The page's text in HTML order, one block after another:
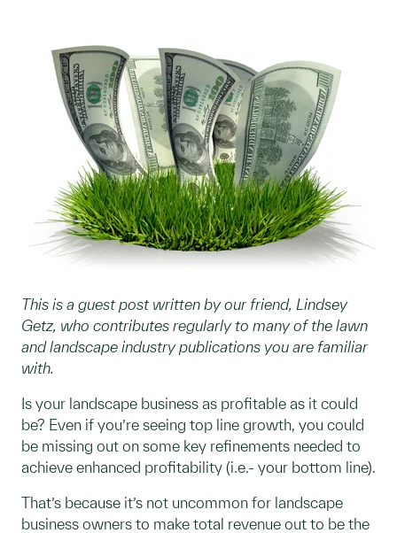
This is a guest post written by our friend, Lindsey
Getz, who contributes regularly to many of the lawn
and landscape industry publications you are familiar
with.
Is your landscape business as profitable as it could
be? Even if you’re seeing top line growth, you could
be missing out on some key refinements needed to
achieve enhanced profitability (i.e.- your bottom line).
That’s because it’s not uncommon for landscape
business owners to make total revenue out to be the